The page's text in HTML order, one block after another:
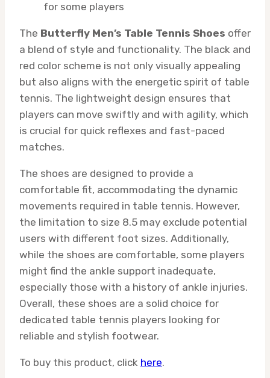
for some players
The Butterfly Men’s Table Tennis Shoes offer
a blend of style and functionality. The black and
red color scheme is not only visually appealing
but also aligns with the energetic spirit of table
tennis. The lightweight design ensures that
players can move swiftly and with agility, which
is crucial for quick reflexes and fast-paced
matches.
The shoes are designed to provide a
comfortable fit, accommodating the dynamic
movements required in table tennis. However,
the limitation to size 8.5 may exclude potential
users with different foot sizes. Additionally,
while the shoes are comfortable, some players
might find the ankle support inadequate,
especially those with a history of ankle injuries.
Overall, these shoes are a solid choice for
dedicated table tennis players looking for
reliable and stylish footwear.
To buy this product, click here.